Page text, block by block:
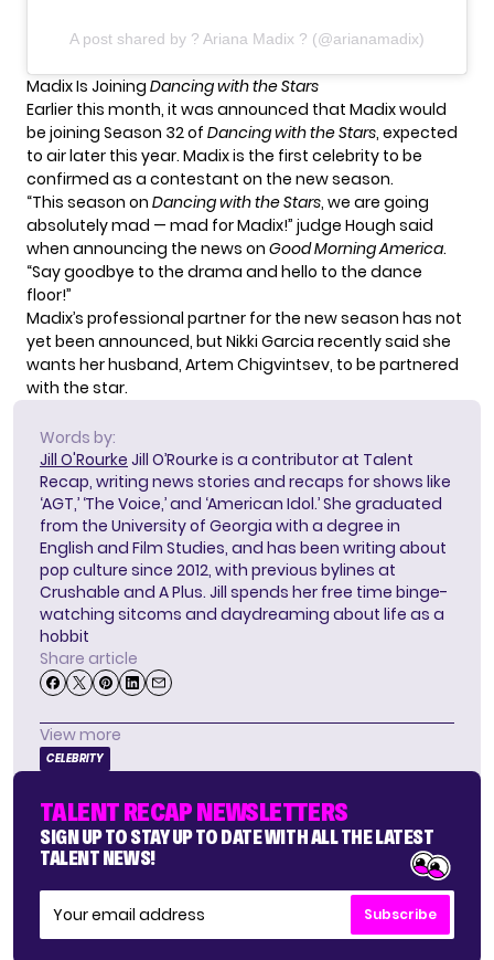
A post shared by ? Ariana Madix ? (@arianamadix)
Madix Is Joining Dancing with the Stars
Earlier this month, it was announced that Madix would
be joining Season 32of Dancing with the Stars, expected
to air later this year. Madix is the first celebrity to be
confirmed as a contestant on the new season.
“This season on Dancing with the Stars, we are going
absolutely mad — mad for Madix!” judge Hough said
when announcing the news on Good Morning America.
“Say goodbye to the drama and hello to the dance
floor!”
Madix’s professional partner for the new season has not
yet been announced, but Nikki Garcia recently said she
wants her husband, Artem Chigvintsev, to be partnered
with the star.
Words by:
Jill O'Rourke Jill O’Rourke is a contributor at Talent
Recap, writing news stories and recaps for shows like
‘AGT,’ ‘The Voice,’ and ‘American Idol.’ She graduated
from the University of Georgia with a degree in
English and Film Studies, and has been writing about
pop culture since 2012, with previous bylines at
Crushable and A Plus. Jill spends her free time binge-
watching sitcoms and daydreaming about life as a
hobbit
Share article
View more
CELEBRITY
TALENT RECAP NEWSLETTERS
SIGN UP TO STAY UP TO DATE WITH ALL THE LATEST
TALENT NEWS!
Subscribe